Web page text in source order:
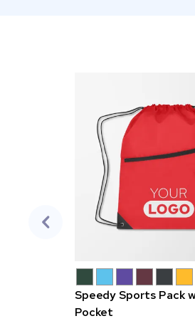
Speedy Sports Pack
Pocket